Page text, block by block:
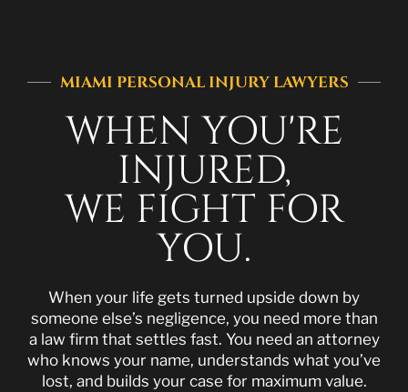
MIAMI PERSONAL INJURY LAWYERS
WHEN YOU'RE
INJURED,
WE FIGHT FOR
YOU.
When your life gets turned upside down by
someone else’s negligence, you need more than
a law firm that settles fast. You need an attorney
who knows your name, understands what you’ve
lost, and builds your case for maximum value.